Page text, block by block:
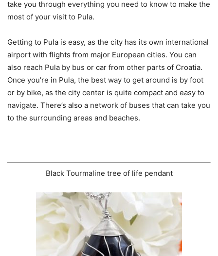
take you through everything you need to know to make the
most of your visit to Pula.
Getting to Pula is easy, as the city has its own international
airport with flights from major European cities. You can
also reach Pula by bus or car from other parts of Croatia.
Once you’re in Pula, the best way to get around is by foot
or by bike, as the city center is quite compact and easy to
navigate. There’s also a network of buses that can take you
to the surrounding areas and beaches.
Black Tourmaline tree of life pendant